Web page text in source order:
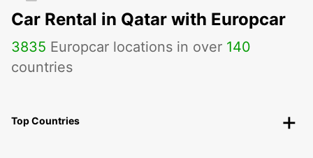
Car Rental in Qatar with Europcar
3835 Europcar locations in over 140
countries
Top Countries